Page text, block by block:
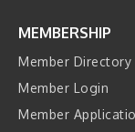
MEMBERSHIP
Member Directory
Member Login
Member